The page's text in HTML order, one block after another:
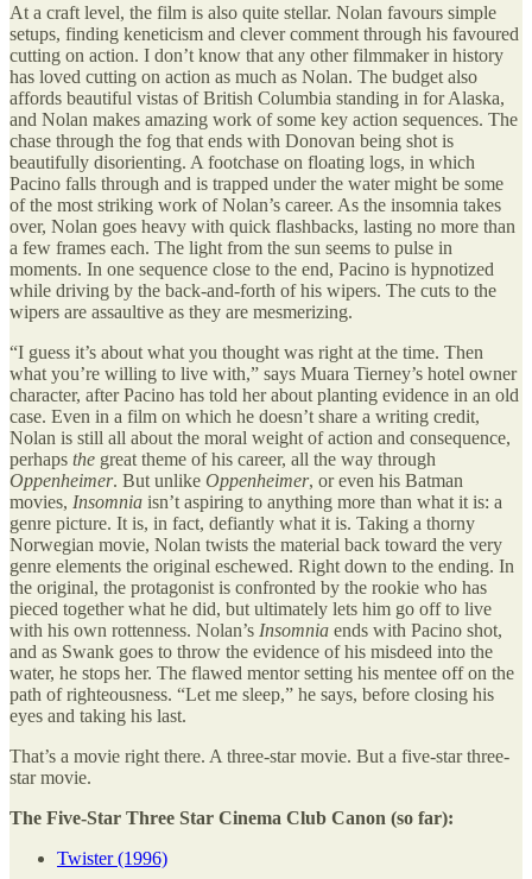
At a craft level, the film is also quite stellar. Nolan favours simple
setups, finding keneticism and clever comment through his favoured
cutting on action. I don’t know that any other filmmaker in history
has loved cutting on action as much as Nolan. The budget also
affords beautiful vistas of British Columbia standing in for Alaska,
and Nolan makes amazing work of some key action sequences. The
chase through the fog that ends with Donovan being shot is
beautifully disorienting. A footchase on floating logs, in which
Pacino falls through and is trapped under the water might be some
of the most striking work of Nolan’s career. As the insomnia takes
over, Nolan goes heavy with quick flashbacks, lasting no more than
a few frames each. The light from the sun seems to pulse in
moments. In one sequence close to the end, Pacino is hypnotized
while driving by the back-and-forth of his wipers. The cuts to the
wipers are assaultive as they are mesmerizing.
“I guess it’s about what you thought was right at the time. Then
what you’re willing to live with,” says Muara Tierney’s hotel owner
character, after Pacino has told her about planting evidence in an old
case. Even in a film on which he doesn’t share a writing credit,
Nolan is still all about the moral weight of action and consequence,
perhaps the great theme of his career, all the way through
Oppenheimer. But unlike Oppenheimer, or even his Batman
movies, Insomnia isn’t aspiring to anything more than what it is: a
genre picture. It is, in fact, defiantly what it is. Taking a thorny
Norwegian movie, Nolan twists the material back toward the very
genre elements the original eschewed. Right down to the ending. In
the original, the protagonist is confronted by the rookie who has
pieced together what he did, but ultimately lets him go off to live
with his own rottenness. Nolan’s Insomnia ends with Pacino shot,
and as Swank goes to throw the evidence of his misdeed into the
water, he stops her. The flawed mentor setting his mentee off on the
path of righteousness. “Let me sleep,” he says, before closing his
eyes and taking his last.
That’s a movie right there. A three-star movie. But a five-star three-
star movie.
The Five-Star Three Star Cinema Club Canon (so far):
Twister (1996)